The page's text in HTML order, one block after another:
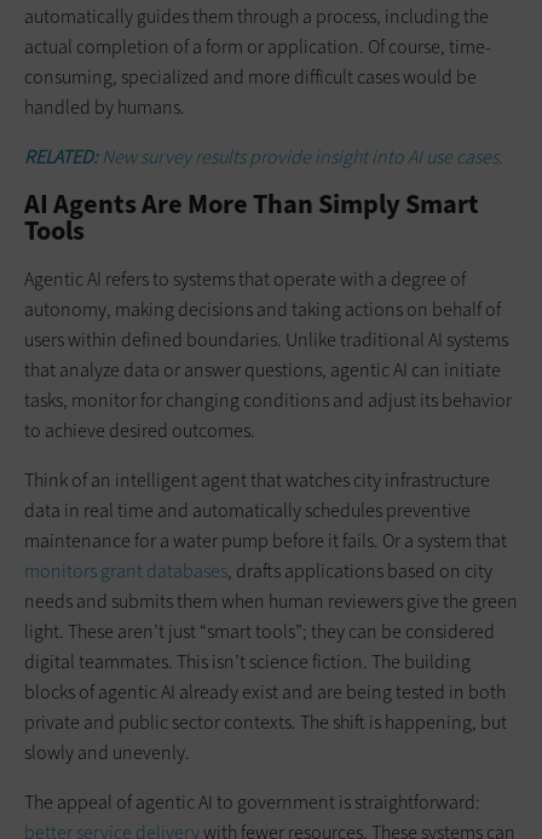
automatically guides them through a process, including the
actual completion of a form or application. Of course, time-
consuming, specialized and more difficult cases would be
handled by humans.
RELATED:New survey results provide insight into AI use cases.
AI Agents Are More Than Simply Smart
Tools
Agentic AI refers to systems that operate with a degree of
autonomy, making decisions and taking actions on behalf of
users within defined boundaries. Unlike traditional AI systems
that analyze data or answer questions, agentic AI can initiate
tasks, monitor for changing conditions and adjust its behavior
to achieve desired outcomes.
Think of an intelligent agent that watches city infrastructure
data in real time and automatically schedules preventive
maintenance for a water pump before it fails. Or a system that
monitors grant databases, drafts applications based on city
needs and submits them when human reviewers give the green
light. These aren’t just “smart tools”; they can be considered
digital teammates. This isn’t science fiction. The building
blocks of agentic AI already exist and are being tested in both
private and public sector contexts. The shift is happening, but
slowly and unevenly.
The appeal of agentic AI to government is straightforward:
better service deliverywith fewer resources. These systems can